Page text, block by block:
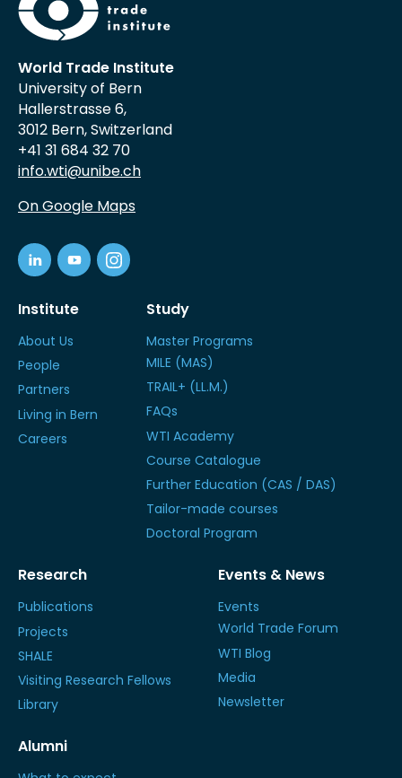
World Trade Institute
University of Bern
Hallerstrasse 6,
3012 Bern, Switzerland
+41 31 684 32 70
info.wti@unibe.ch
On Google Maps
Institute
About Us
People
Partners
Living in Bern
Careers
Study
Master Programs
MILE (MAS)
TRAIL+ (LL.M.)
FAQs
WTI Academy
Course Catalogue
Further Education (CAS / DAS)
Tailor-made courses
Doctoral Program
Research
Publications
Projects
SHALE
Visiting Research Fellows
Library
Events & News
Events
World Trade Forum
WTI Blog
Media
Newsletter
Alumni